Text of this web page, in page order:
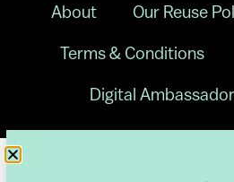
About Our Reuse
Terms & Conditions
Digital